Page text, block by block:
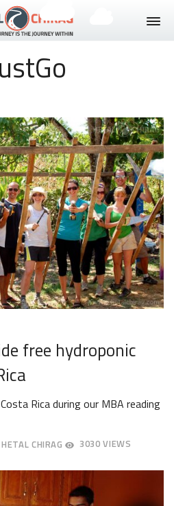
free hydroponic
Rica during our MBA reading
CHIRAG 3030 VIEWS